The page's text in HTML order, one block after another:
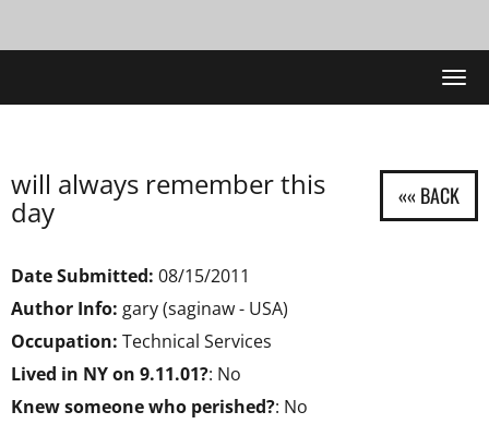
will always remember this
day
Date Submitted: 08/15/2011
Author Info: gary (saginaw - USA)
Occupation: Technical Services
Lived in NY on 9.11.01?: No
Knew someone who perished?: No